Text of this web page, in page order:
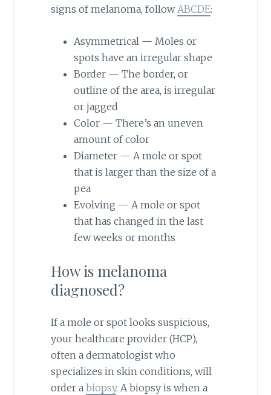
signs of melanoma, followABCDE:
Asymmetrical — Moles or
spots have an irregular shape
Border — The border, or
outline of the area, is irregular
or jagged
Color — There’s an uneven
amount of color
Diameter — A mole or spot
that is larger than the size of a
pea
Evolving — A mole or spot
that has changed in the last
few weeks or months
How is melanoma
diagnosed?
If a mole or spot looks suspicious,
your healthcare provider (HCP),
often a dermatologist who
specializes in skin conditions, will
order a biopsy. A biopsy is when a